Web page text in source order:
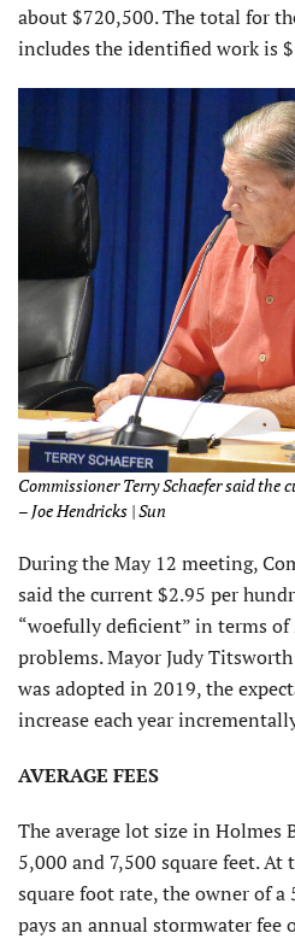
about $720,500. The total for
includes the identified work is
Commissioner Terry Schaefer said the
– Joe Hendricks | Sun
During the May 12 meeting,
said the current $2.95 per
“woefully deficient” in terms of
problems. Mayor Judy
was adopted in 2019, the
increase each year
AVERAGE FEES
The average lot size in Holmes
5,000 and 7,500 square feet.
square foot rate, the owner of
pays an annual stormwater fee